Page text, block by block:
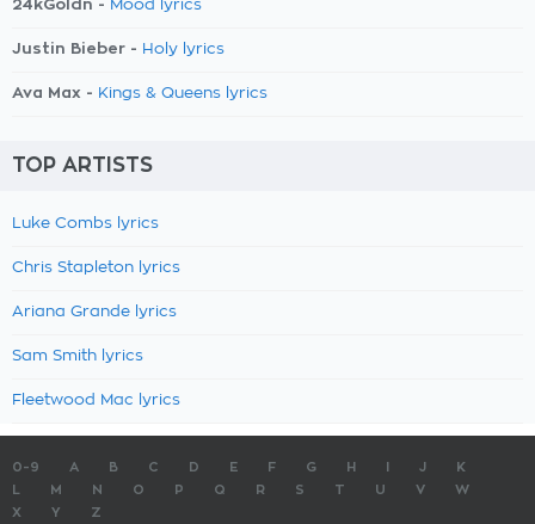
24kGoldn - Mood lyrics
Justin Bieber - Holy lyrics
Ava Max - Kings & Queens lyrics
TOP ARTISTS
Luke Combs lyrics
Chris Stapleton lyrics
Ariana Grande lyrics
Sam Smith lyrics
Fleetwood Mac lyrics
0-9 A B C D E F G H J
K
M N O P Q R S T U V
W
X
Y Z